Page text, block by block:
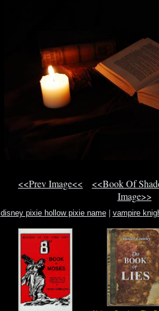
<<Prev Image<< <<Book Of
Image>>
disney pixie hollow pixie name| vampire